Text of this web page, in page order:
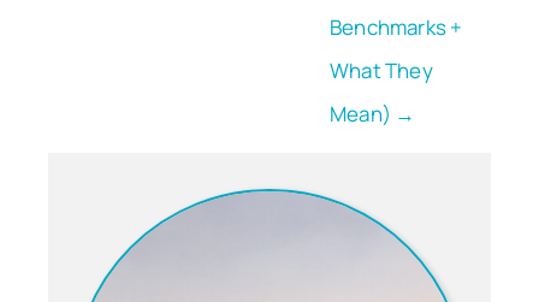
Benchmarks +
What They
Mean) →